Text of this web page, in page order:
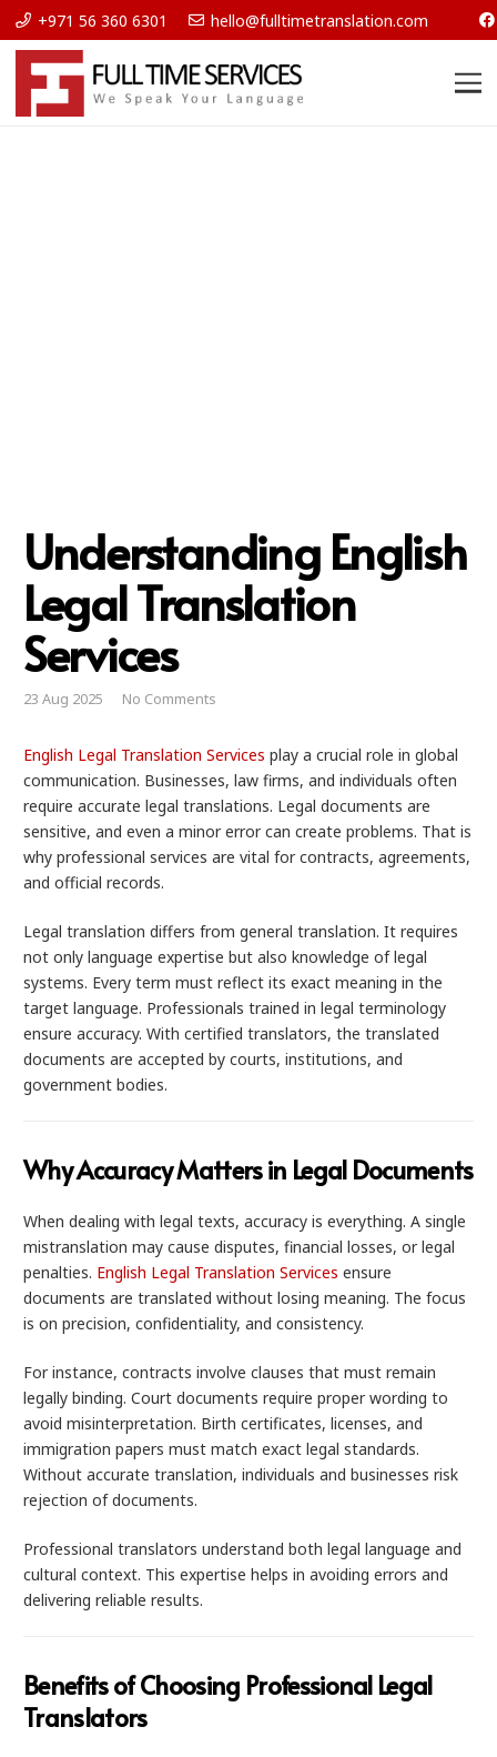
+971 56 360 6301 hello@fulltimetranslation.com
Understanding English
Legal Translation
Services
23 Aug 2025 No Comments
English Legal Translation Services play a crucial role in global
communication. Businesses, law firms, and individuals often
require accurate legal translations. Legal documents are
sensitive, and even a minor error can create problems. That is
why professional services are vital for contracts, agreements,
and official records.
Legal translation differs from general translation. It requires
not only language expertise but also knowledge of legal
systems. Every term must reflect its exact meaning in the
target language. Professionals trained in legal terminology
ensure accuracy. With certified translators, the translated
documents are accepted by courts, institutions, and
government bodies.
Why Accuracy Matters in Legal Documents
When dealing with legal texts, accuracy is everything. A single
mistranslation may cause disputes, financial losses, or legal
penalties. English Legal Translation Services ensure
documents are translated without losing meaning. The focus
is on precision, confidentiality, and consistency.
For instance, contracts involve clauses that must remain
legally binding. Court documents require proper wording to
avoid misinterpretation. Birth certificates, licenses, and
immigration papers must match exact legal standards.
Without accurate translation, individuals and businesses risk
rejection of documents.
Professional translators understand both legal language and
cultural context. This expertise helps in avoiding errors and
delivering reliable results.
Benefits of Choosing Professional Legal
Translators